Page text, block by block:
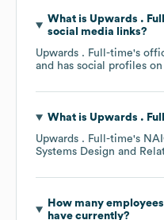
What is Upwards .
social media links?
Upwards . Full-time's
and has social profiles on
What is Upwards .
Upwards . Full-time's
Systems Design and
How many
have currently?